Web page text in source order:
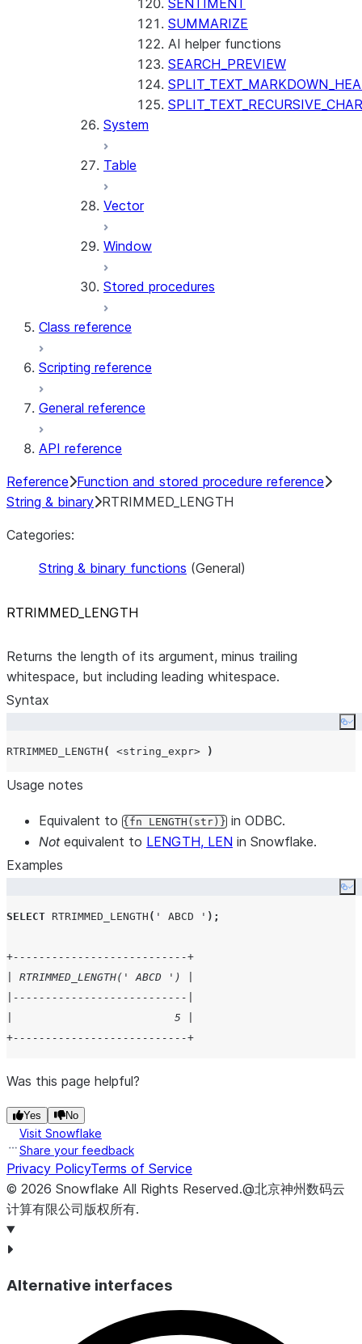
SENTIMENT
SUMMARIZE
AI helper functions
SEARCH_PREVIEW
System
Table
Vector
Window
Stored procedures
Class reference
Scripting reference
General reference
API reference
Reference Function and stored procedure reference
String & binary RTRIMMED_LENGTH
Categories:
String & binary functions (General)
RTRIMMED LENGTH
Returns the length of its argument, minus trailing
whitespace, but including leading whitespace.
Syntax
RTRIMMED_LENGTH ( <string_expr> )
Usage notes
Equivalent to {fn LENGTH(str)} in ODBC.
Notequivalent to LENGTH, LEN in Snowflake.
Examples
SELECT RTRIMMED_LENGTH ( ' ABCD ' );
+---------------------------+
| RTRIMMED_LENGTH(' ABCD ') |
|---------------------------|
|                         5 |
+---------------------------+
Was this page helpful?
Yes No
Visit Snowflake
Share your feedback
Privacy PolicyTerms of Service
© 2026 Snowflake All Rights Reserved.@北京神州数码云
计算有限公司版权所有.
Alternative interfaces